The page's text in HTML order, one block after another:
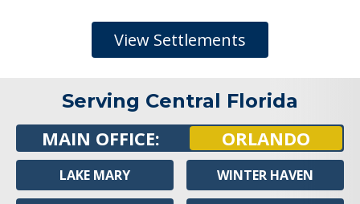
View Settlements
Serving Central Florida
MAIN OFFICE: ORLANDO
LAKE MARY WINTER HAVEN